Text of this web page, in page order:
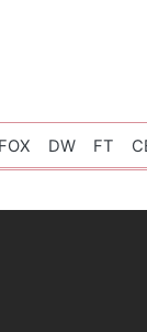
FOX DW FT